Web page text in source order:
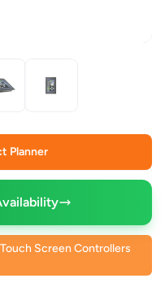
Planner
Screen Controllers